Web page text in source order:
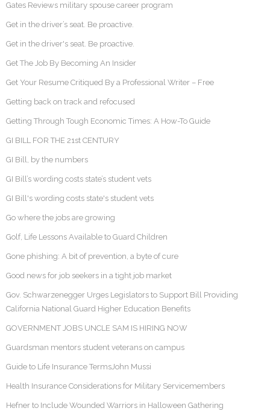
Gates Reviews military spouse career program
Get in the driver’s seat. Be proactive.
Get in the driver's seat. Be proactive.
Get The Job By Becoming An Insider
Get Your Resume Critiqued By a Professional Writer – Free
Getting back on track and refocused
Getting Through Tough Economic Times: A How-To Guide
GI BILL FOR THE 21st CENTURY
GI Bill, by the numbers
GI Bill’s wording costs state’s student vets
GI Bill's wording costs state's student vets
Go where the jobs are growing
Golf, Life Lessons Available to Guard Children
Gone phishing: A bit of prevention, a byte of cure
Good news for job seekers in a tight job market
Gov. Schwarzenegger Urges Legislators to Support Bill Providing
California National Guard Higher Education Benefits
GOVERNMENT JOBS UNCLE SAM IS HIRING NOW
Guardsman mentors student veterans on campus
Guide to Life Insurance TermsJohn Mussi
Health Insurance Considerations for Military Servicemembers
Hefner to Include Wounded Warriors in Halloween Gathering